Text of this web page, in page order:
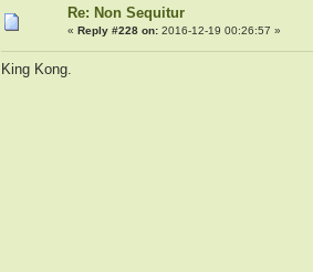
Re: Non Sequitur
« Reply #228 on:2016-12-19 00:26:57 »
King Kong.